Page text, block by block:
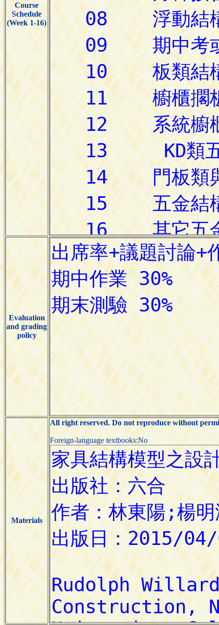
Course
Schedule
(Week 1-16)
Evaluation
and grading
policy
Materials
All right reserved. Do not reproduce without
Foreign-language textbooks:No